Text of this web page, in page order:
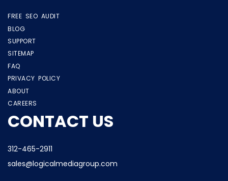
FREE SEO AUDIT
BLOG
SUPPORT
SITEMAP
FAQ
PRIVACY POLICY
ABOUT
CAREERS
CONTACT US
312-465-2911
sales@logicalmediagroup.com